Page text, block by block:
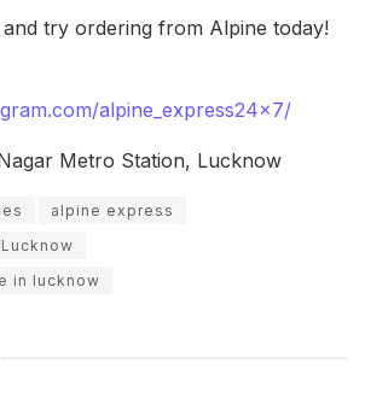
try ordering from Alpine today!
alpine_express24x7/
Metro Station, Lucknow
alpine express
in lucknow